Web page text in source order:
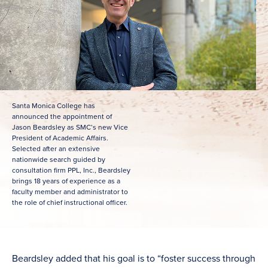
Santa Monica College has
announced the appointment of
Jason Beardsley as SMC’s new Vice
President of Academic Affairs.
Selected after an extensive
nationwide search guided by
consultation firm PPL, Inc., Beardsley
brings 18 years of experience as a
faculty member and administrator to
the role of chief instructional officer.
Beardsley added that his goal is to “foster success through